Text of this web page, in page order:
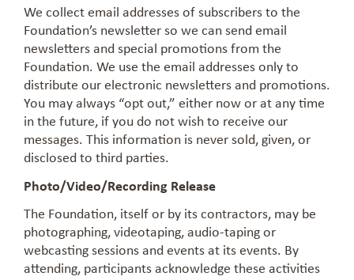
We collect email addresses of subscribers to the
Foundation’s newsletter so we can send email
newsletters and special promotions from the
Foundation. We use the email addresses only to
distribute our electronic newsletters and promotions.
You may always “opt out,” either now or at any time
in the future, if you do not wish to receive our
messages. This information is never sold, given, or
disclosed to third parties.
Photo/Video/Recording Release
The Foundation, itself or by its contractors, may be
photographing, videotaping, audio-taping or
webcasting sessions and events at its events. By
attending, participants acknowledge these activities